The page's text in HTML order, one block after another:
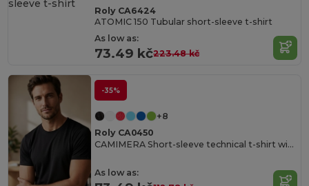
Roly CA6424
ATOMIC 150 Tubular short-sleeve t-shirt
As low as:
73.49 kč223.48 kč
-35%
+8
Roly CA0450
CAMIMERA Short-sleeve technical t-shirt with crew neck
As low as: